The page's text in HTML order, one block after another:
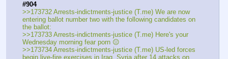
#904
>>173732 Arrests-indictments-justice (T.me) We are now
entering ballot number two with the following candidates on
the ballot:
>>173733 Arrests-indictments-justice (T.me) Here's your
Wednesday morning fear porn 😐
>>173734 Arrests-indictments-justice (T.me) US-led forces
begin live-fire exercises in Iraq, Syria after 14 attacks on